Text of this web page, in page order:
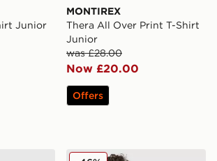
Junior
MONTIREX
Thera All Over Print T-Shirt
Junior
was £28.00
Now £20.00
Offers
Poly T-Shirt Junior
MONTIREX Aero Large